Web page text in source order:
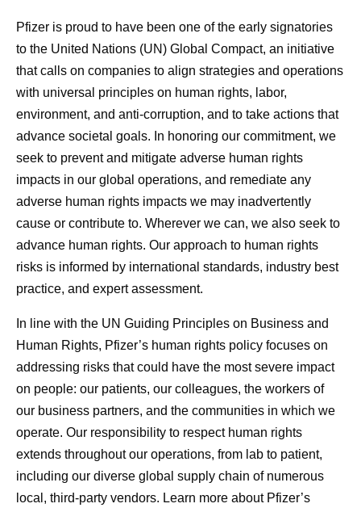
Pfizer is proud to have been one of the early signatories
to the United Nations (UN) Global Compact, an initiative
that calls on companies to align strategies and operations
with universal principles on human rights, labor,
environment, and anti-corruption, and to take actions that
advance societal goals. In honoring our commitment, we
seek to prevent and mitigate adverse human rights
impacts in our global operations, and remediate any
adverse human rights impacts we may inadvertently
cause or contribute to. Wherever we can, we also seek to
advance human rights. Our approach to human rights
risks is informed by international standards, industry best
practice, and expert assessment.
In line with the UN Guiding Principles on Business and
Human Rights, Pfizer’s human rights policy focuses on
addressing risks that could have the most severe impact
on people: our patients, our colleagues, the workers of
our business partners, and the communities in which we
operate. Our responsibility to respect human rights
extends throughout our operations, from lab to patient,
including our diverse global supply chain of numerous
local, third-party vendors. Learn more about Pfizer’s